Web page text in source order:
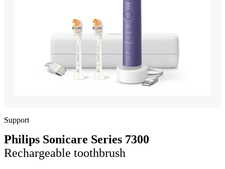
Support
Philips Sonicare Series 7300
Rechargeable toothbrush